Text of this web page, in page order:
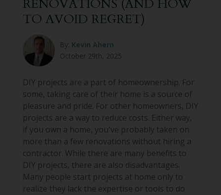
RENOVATIONS (AND HOW
TO AVOID REGRET)
By: Kevin Ahern
October 29th, 2025
DIY projects are a part of homeownership. For
some, taking care of their home is a source of
pleasure and pride. For other homeowners, DIY
projects are a way to reduce costs. Either way,
if you own a home, you've probably taken on
more than a few renovations without hiring a
contractor. While there are many benefits to
DIY projects, there are also disadvantages.
Many people start projects at home only to
realize they lack the expertise or tools to do